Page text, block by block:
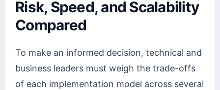
Risk, Speed, and Scalability
Compared
To make an informed decision, technical and
business leaders must weigh the trade-offs
of each implementation model across several